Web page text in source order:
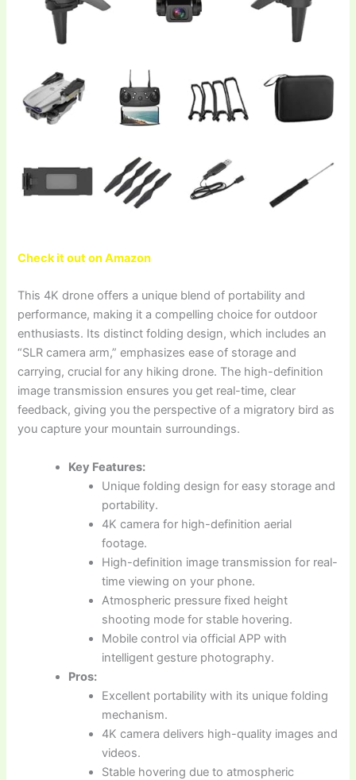
Check it out on Amazon
This 4K drone offers a unique blend of portability and
performance, making it a compelling choice for outdoor
enthusiasts. Its distinct folding design, which includes an
“SLR camera arm,” emphasizes ease of storage and
carrying, crucial for any hiking drone. The high-definition
image transmission ensures you get real-time, clear
feedback, giving you the perspective of a migratory bird as
you capture your mountain surroundings.
Key Features:
Unique folding design for easy storage and
portability.
4K camera for high-definition aerial
footage.
High-definition image transmission for real-
time viewing on your phone.
Atmospheric pressure fixed height
shooting mode for stable hovering.
Mobile control via official APP with
intelligent gesture photography.
Pros:
Excellent portability with its unique folding
mechanism.
4K camera delivers high-quality images and
videos.
Stable hovering due to atmospheric